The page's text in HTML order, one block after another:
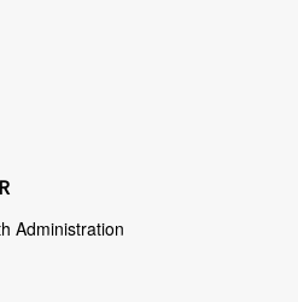
Administration